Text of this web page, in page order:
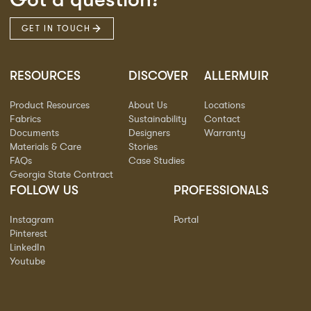
GET IN TOUCH
RESOURCES
Product Resources
Fabrics
Documents
Materials & Care
FAQs
Georgia State Contract
DISCOVER
About Us
Sustainability
Designers
Stories
Case Studies
ALLERMUIR
Locations
Contact
Warranty
FOLLOW US
Instagram
Pinterest
LinkedIn
Youtube
PROFESSIONALS
Portal